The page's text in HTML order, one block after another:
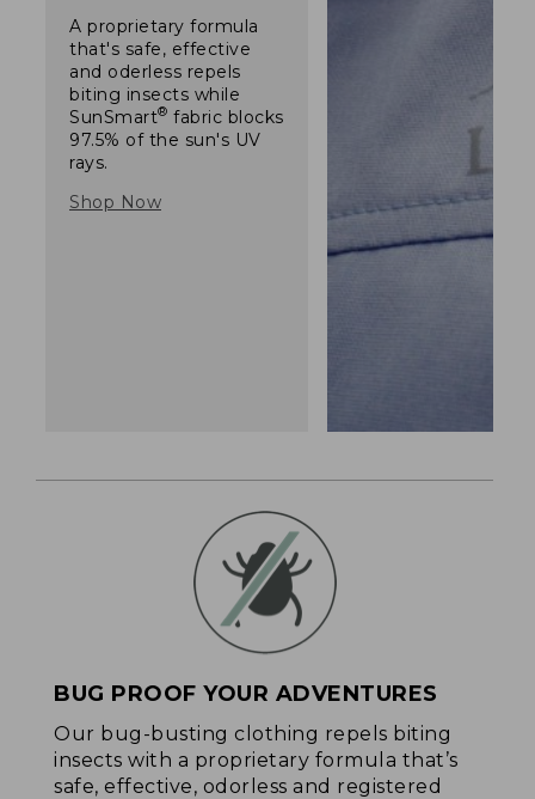
A proprietary formula
that's safe, effective
and oderless repels
biting insects while
SunSmart® fabric blocks
97.5% of the sun's UV
rays.
Shop Now
BUG PROOF YOUR ADVENTURES
Our bug-busting clothing repels biting
insects with a proprietary formula that’s
safe, effective, odorless and registered